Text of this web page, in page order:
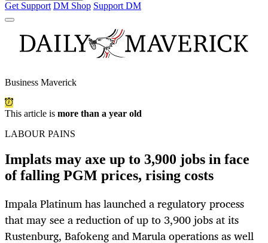
Get Support DM Shop Support DM
Business Maverick
This article is more than a year old
LABOUR PAINS
Implats may axe up to 3,900 jobs in face
of falling PGM prices, rising costs
Impala Platinum has launched a regulatory process
that may see a reduction of up to 3,900 jobs at its
Rustenburg, Bafokeng and Marula operations as well